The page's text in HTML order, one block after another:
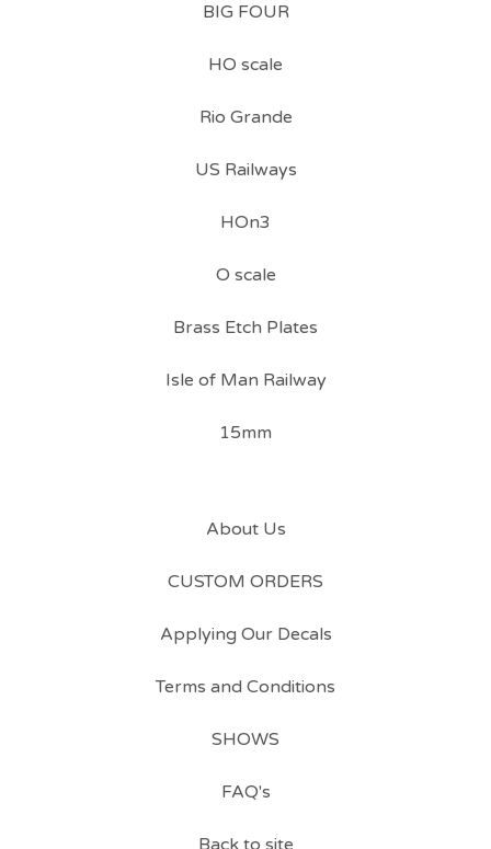
BIG FOUR
HO scale
Rio Grande
US Railways
HOn3
O scale
Brass Etch Plates
Isle of Man Railway
15mm
About Us
CUSTOM ORDERS
Applying Our Decals
Terms and Conditions
SHOWS
FAQ's